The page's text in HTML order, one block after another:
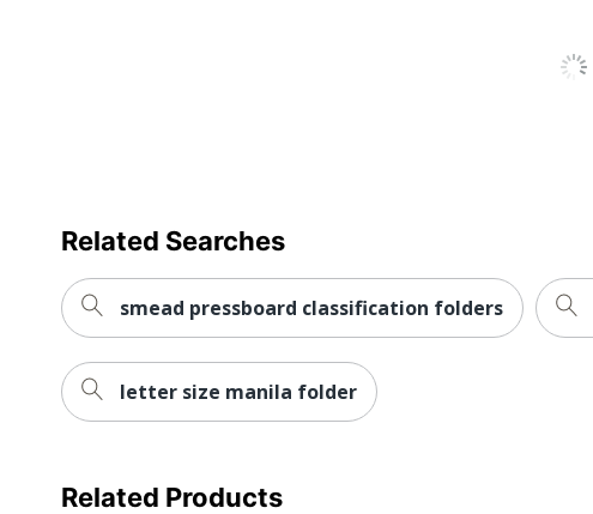
Total Quantity
Total Recycled Content Percentage
UPC
Related Searches
smead pressboard classification folders
letter size manila folder
Related Products